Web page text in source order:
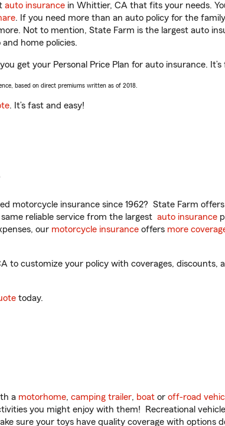
auto insurance in Whittier, CA that fits your needs.
. If you need more than an auto policy for the
Not to mention, State Farm is the largest auto
home policies.
get your Personal Price Plan for auto insurance. It’s
based on direct premiums written as of 2018.
. It’s fast and easy!
motorcycle insurance since 1962? State Farm
reliable service from the largest auto insurance
our motorcycle insurance offers more
to customize your policy with coverages, discounts,
today.
a motorhome, camping trailer, boat or off-road
you might enjoy with them! Recreational
sure your toys have quality coverage with options